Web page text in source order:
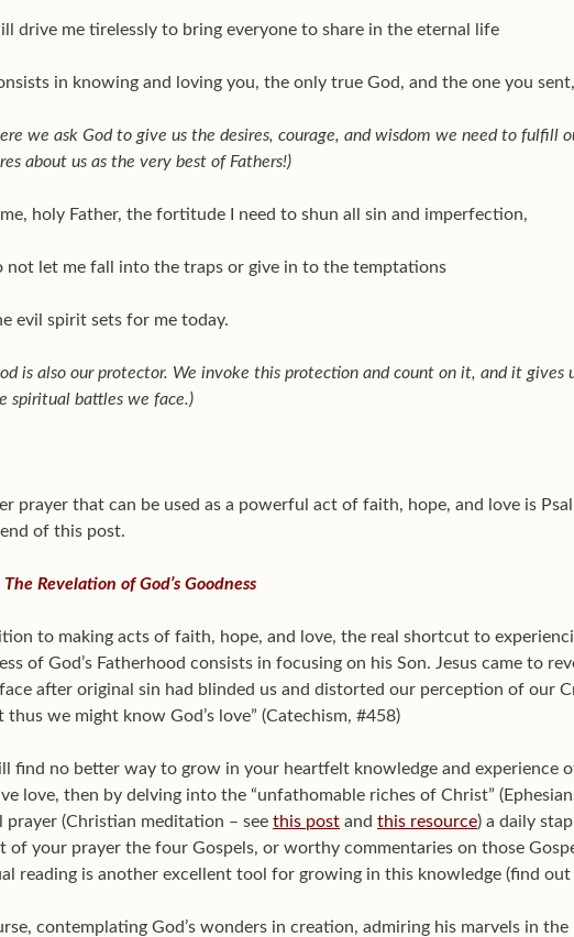
drive me tirelessly to bring everyone to share in the eternal life
in knowing and loving you, the only true God, and the one you
we ask God to give us the desires, courage, and wisdom we need to fulfill
about us as the very best of Fathers!)
holy Father, the fortitude I need to shun all sin and imperfection,
not let me fall into the traps or give in to the temptations
evil spirit sets for me today.
is also our protector. We invoke this protection and count on it, and it gives
spiritual battles we face.)
prayer that can be used as a powerful act of faith, hope, and love is
of this post.
Revelation of God’s Goodness
to making acts of faith, hope, and love, the real shortcut to
of God’s Fatherhood consists in focusing on his Son. Jesus came to
face after original sin had blinded us and distorted our perception of our
thus we might know God’s love” (Catechism, #458)
find no better way to grow in your heartfelt knowledge and experience
love, then by delving into the “unfathomable riches of Christ”
prayer (Christian meditation – see this post and this resource) a daily
of your prayer the four Gospels, or worthy commentaries on those
reading is another excellent tool for growing in this knowledge (find
contemplating God’s wonders in creation, admiring his marvels in